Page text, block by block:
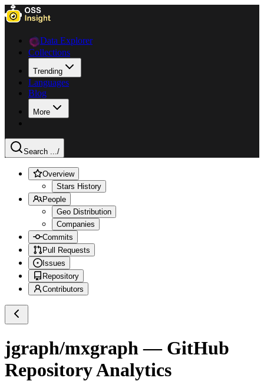
Data Explorer
Collections
Trending
Languages
Blog
More
Search .../
Overview
Stars History
People
Geo Distribution
Companies
Commits
Pull Requests
Issues
Repository
Contributors
jgraph/mxgraph — GitHub
Repository Analytics